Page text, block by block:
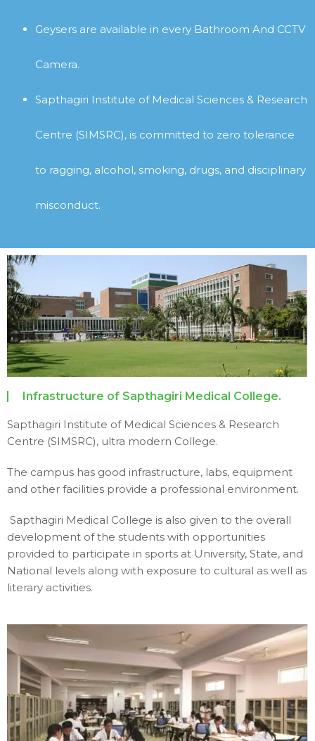
Geysers are available in every Bathroom And CCTV
Camera.
Sapthagiri Institute of Medical Sciences & Research
Centre (SIMSRC), is committed to zero tolerance
to ragging, alcohol, smoking, drugs, and disciplinary
misconduct.
Infrastructure of Sapthagiri Medical College.
Sapthagiri Institute of Medical Sciences & Research
Centre (SIMSRC), ultra modern College.
The campus has good infrastructure, labs, equipment
and other facilities provide a professional environment.
Sapthagiri Medical College is also given to the overall
development of the students with opportunities
provided to participate in sports at University, State, and
National levels along with exposure to cultural as well as
literary activities.